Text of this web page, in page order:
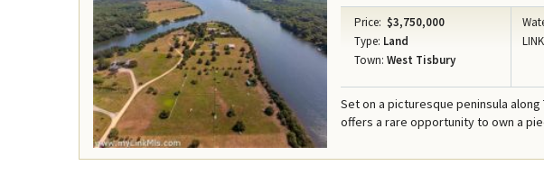
Price: $3,750,000
Type: Land
Town: West Tisbury
Set on a picturesque peninsula
offers a rare opportunity to own a